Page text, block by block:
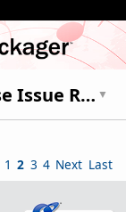
Start11 1.36 Release Issue Report Thread ▼
1 2 3 4 Next Last